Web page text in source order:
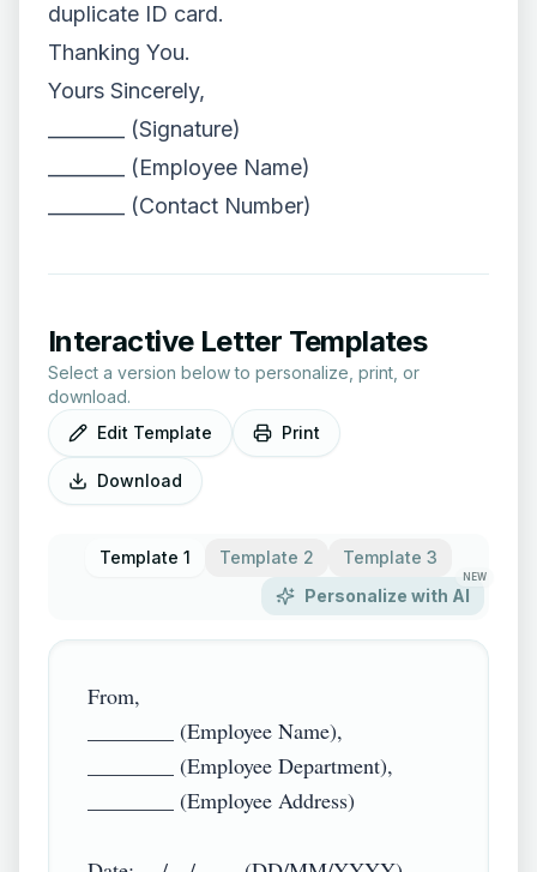
duplicate ID card.
Thanking You.
Yours Sincerely,
________ (Signature)
________ (Employee Name)
________ (Contact Number)
Interactive Letter Templates
Select a version below to personalize, print, or
download.
Edit Template
Print
Download
Template 1 Template 2
Template 3
Personalize with AI
NEW
From,
________ (Employee Name),
________ (Employee Department),
________ (Employee Address)